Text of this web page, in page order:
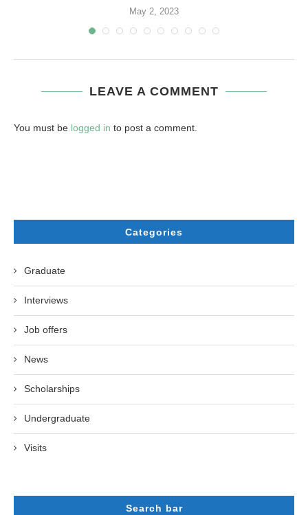
May 2, 2023
LEAVE A COMMENT
You must be logged in to post a comment.
Categories
Graduate
Interviews
Job offers
News
Scholarships
Undergraduate
Visits
Search bar